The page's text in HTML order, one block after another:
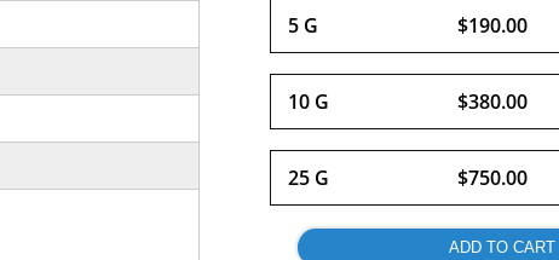
5 G $190.00
10 G $380.00
25 G $750.00